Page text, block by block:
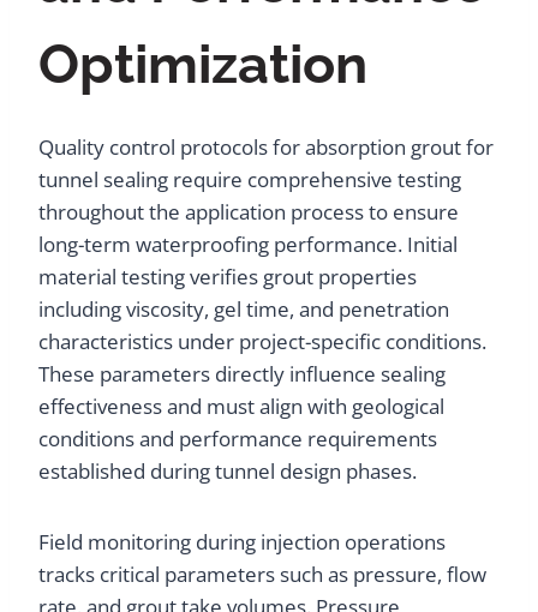
Optimization
Quality control protocols for absorption grout for
tunnel sealing require comprehensive testing
throughout the application process to ensure
long-term waterproofing performance. Initial
material testing verifies grout properties
including viscosity, gel time, and penetration
characteristics under project-specific conditions.
These parameters directly influence sealing
effectiveness and must align with geological
conditions and performance requirements
established during tunnel design phases.
Field monitoring during injection operations
tracks critical parameters such as pressure, flow